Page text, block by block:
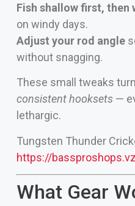
Fish shallow first, then
on windy days.
Adjust your rod angle
without snagging.
These small tweaks
consistent hooksets—
lethargic.
Tungsten Thunder
https://
What Gear